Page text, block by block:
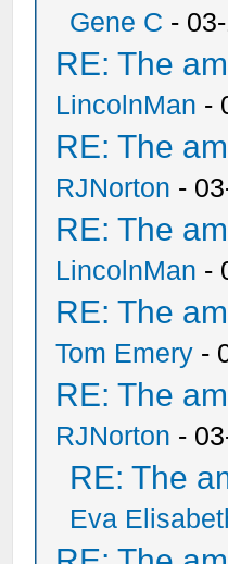
Gene C -
RE: The
LincolnMan -
RE: The
RJNorton -
RE: The
LincolnMan -
RE: The
Tom Emery -
RE: The
RJNorton -
RE: The
Eva